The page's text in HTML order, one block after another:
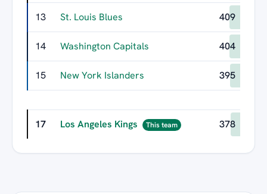
13 St. Louis Blues 409
14 Washington Capitals 404
15 New York Islanders 395
17 Los Angeles Kings This team 378